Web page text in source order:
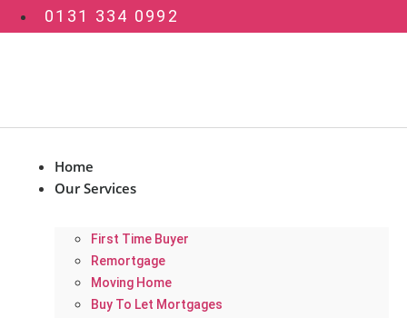
to
0131 334 0992
Home
Our Services
First Time Buyer
Remortgage
Moving Home
Buy To Let Mortgages